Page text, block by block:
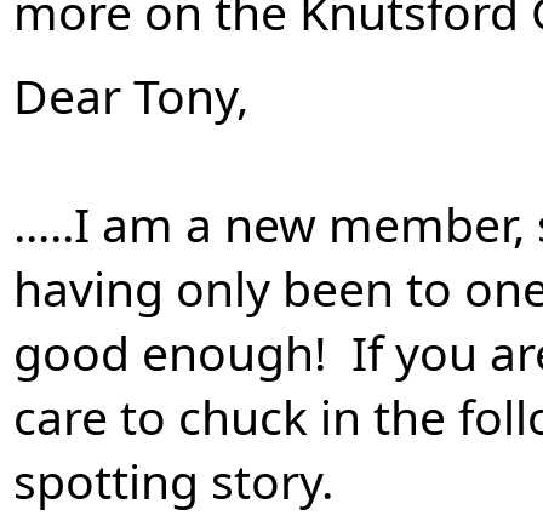
Dear Tony,
.....I am a new
having only been to
good enough! If you
care to chuck in the
spotting story.